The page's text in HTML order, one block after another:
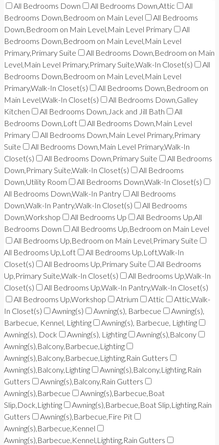
All Bedrooms Down
All Bedrooms Down,Attic
All
Bedrooms Down,Bedroom on Main Level
All Bedrooms
Down,Bedroom on Main Level,Main Level Primary
All
Bedrooms Down,Bedroom on Main Level,Main Level
Primary,Primary Suite
All Bedrooms Down,Bedroom on Main
Level,Main Level Primary,Primary Suite,Walk-In Closet(s)
All
Bedrooms Down,Bedroom on Main Level,Main Level
Primary,Walk-In Closet(s)
All Bedrooms Down,Bedroom on
Main Level,Walk-In Closet(s)
All Bedrooms Down,Galley
Kitchen
All Bedrooms Down,Jack and Jill Bath
All
Bedrooms Down,Loft
All Bedrooms Down,Main Level
Primary
All Bedrooms Down,Main Level Primary,Primary
Suite
All Bedrooms Down,Main Level Primary,Walk-In
Closet(s)
All Bedrooms Down,Primary Suite
All Bedrooms
Down,Primary Suite,Walk-In Closet(s)
All Bedrooms
Down,Utility Room
All Bedrooms Down,Walk-In Closet(s)
All Bedrooms Down,Walk-In Pantry
All Bedrooms
Down,Walk-In Pantry,Walk-In Closet(s)
All Bedrooms
Down,Workshop
All Bedrooms Up
All Bedrooms Up,All
Bedrooms Down
All Bedrooms Up,Bedroom on Main Level
All Bedrooms Up,Bedroom on Main Level,Primary Suite
All Bedrooms Up,Loft
All Bedrooms Up,Loft,Walk-In
Closet(s)
All Bedrooms Up,Primary Suite
All Bedrooms
Up,Primary Suite,Walk-In Closet(s)
All Bedrooms Up,Walk-In
Closet(s)
All Bedrooms Up,Walk-In Pantry,Walk-In Closet(s)
All Bedrooms Up,Workshop
Atrium Attic
Attic,Walk-
In Closet(s)
Awning(s) Awning(s), Barbecue
Awning(s),
Barbecue, Kennel, Lighting
Awning(s), Barbecue, Lighting
Awning(s), Dock
Awning(s), Lighting
Awning(s),Balcony
Awning(s),Balcony,Barbecue,Lighting
Awning(s),Balcony,Barbecue,Lighting,Rain Gutters
Awning(s),Balcony,Lighting
Awning(s),Balcony,Lighting,Rain
Gutters
Awning(s),Balcony,Rain Gutters
Awning(s),Barbecue
Awning(s),Barbecue,Boat
Slip,Dock,Lighting
Awning(s),Barbecue,Boat Slip,Lighting,Rain
Gutters
Awning(s),Barbecue,Fire Pit
Awning(s),Barbecue,Kennel
Awning(s),Barbecue,Kennel,Lighting,Rain Gutters